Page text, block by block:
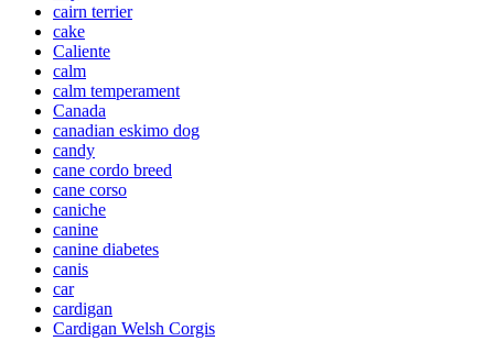
cairn terrier
cake
Caliente
calm
calm temperament
Canada
canadian eskimo dog
candy
cane cordo breed
cane corso
caniche
canine
canine diabetes
canis
car
cardigan
Cardigan Welsh Corgis